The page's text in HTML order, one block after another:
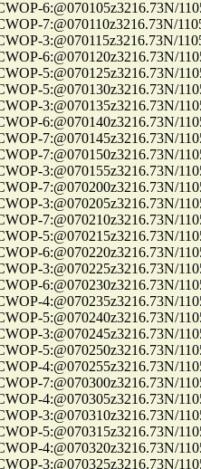
6:@070105z3216.73N/
7:@070110z3216.73N/
3:@070115z3216.73N/
6:@070120z3216.73N/
5:@070125z3216.73N/
5:@070130z3216.73N/
3:@070135z3216.73N/
6:@070140z3216.73N/
7:@070145z3216.73N/
7:@070150z3216.73N/
3:@070155z3216.73N/
7:@070200z3216.73N/
3:@070205z3216.73N/
7:@070210z3216.73N/
5:@070215z3216.73N/
6:@070220z3216.73N/
3:@070225z3216.73N/
6:@070230z3216.73N/
4:@070235z3216.73N/
5:@070240z3216.73N/
3:@070245z3216.73N/
5:@070250z3216.73N/
4:@070255z3216.73N/
7:@070300z3216.73N/
4:@070305z3216.73N/
3:@070310z3216.73N/
5:@070315z3216.73N/
4:@070320z3216.73N/
3:@070325z3216.73N/